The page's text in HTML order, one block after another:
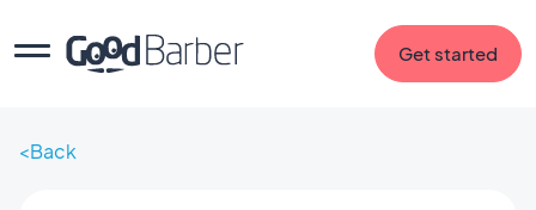
Get started
Back